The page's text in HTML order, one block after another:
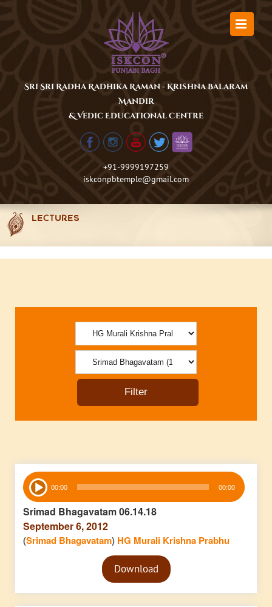
Sri Sri Radha Radhika Raman - Krishna Balaram
Mandir
& Vedic Educational Centre
+91-9999197259
iskconpbtemple@gmail.com
LECTURES
Audio
Player 00:00 00:00
Srimad Bhagavatam 06.14.18
September 6, 2012
(Srimad Bhagavatam) HG Murali Krishna Prabhu
Audio
PlayerDownload